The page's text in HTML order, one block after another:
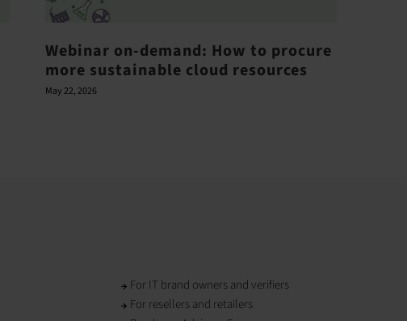
Webinar on-demand: How to procure
more sustainable cloud resources
May 22, 2026
For IT brand owners and verifiers
For resellers and retailers